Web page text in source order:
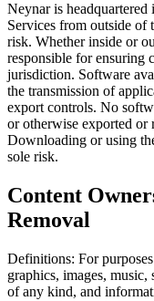
Neynar is headquartered
Services from outside of
risk. Whether inside or
responsible for ensuring
jurisdiction. Software
the transmission of
export controls. No
or otherwise exported
Downloading or using
sole risk.
Content
Removal
Definitions: For
graphics, images,
of any kind, and